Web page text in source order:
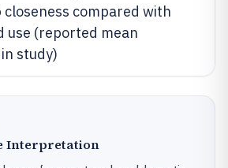
compared with
use (reported mean
study)
Interpretation